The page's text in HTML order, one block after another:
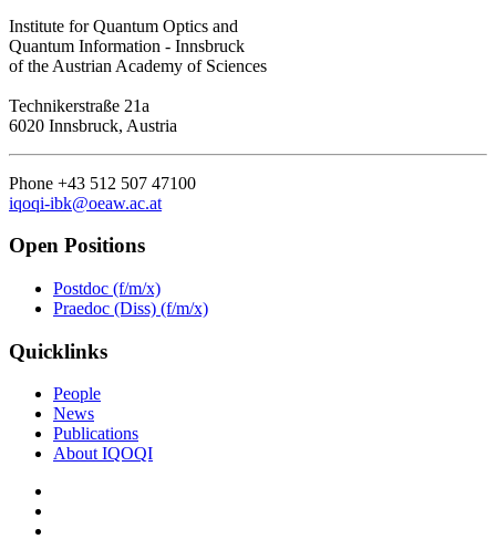
Institute for Quantum Optics and
Quantum Information - Innsbruck
of the Austrian Academy of Sciences
Technikerstraße 21a
6020 Innsbruck, Austria
Phone +43 512 507 47100
iqoqi-ibk@oeaw.ac.at
Open Positions
Postdoc (f/m/x)
Praedoc (Diss) (f/m/x)
Quicklinks
People
News
Publications
About IQOQI